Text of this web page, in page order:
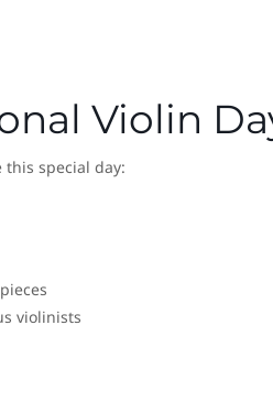
Violin
this special day:
violinists